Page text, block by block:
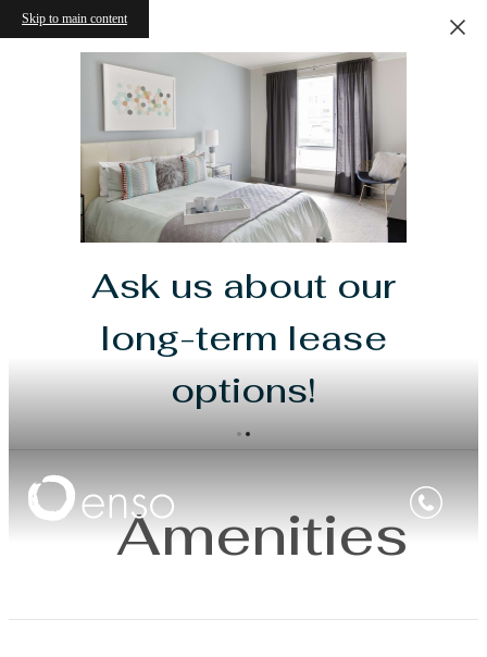
Skip to main content
Ask us about our
long-term lease
options!
Amenities